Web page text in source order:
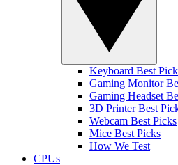
Keyboard Best
Gaming Monitor
Gaming Headset
3D Printer Best
Webcam Best Picks
Mice Best Picks
How We Test
CPUs